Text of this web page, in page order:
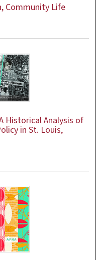
Community Life
Historical Analysis of
in St. Louis,